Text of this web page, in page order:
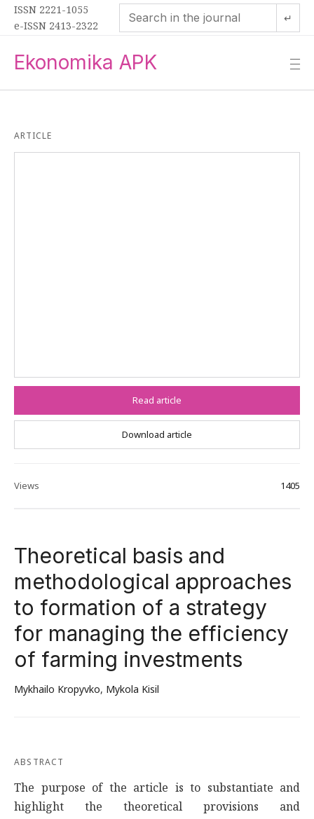
ISSN 2221-1055
e-ISSN 2413-2322
↵
Ekonomika APK —
—
—
ARTICLE
Read article
Download article
Views 1405
Theoretical basis and
methodological approaches
to formation of a strategy
for managing the efficiency
of farming investments
Mykhailo Kropyvko, Mykola Kisil
ABSTRACT
The purpose of the article is to substantiate and
highlight the theoretical provisions and